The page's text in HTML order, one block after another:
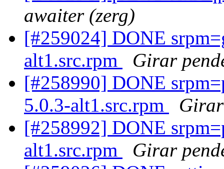
awaiter (zerg)
[#259024] DONE
alt1.src.rpm
Girar
[#258990] DONE
5.0.3-alt1.src.rpm
[#258992] DONE
alt1.src.rpm
Girar